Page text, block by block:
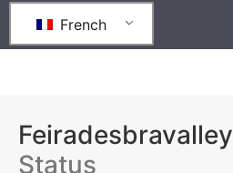
French
Feiradesbravalley
Status